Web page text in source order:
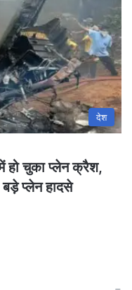
देश
हो चुका प्लेन क्रैश,
प्लेन हादसे